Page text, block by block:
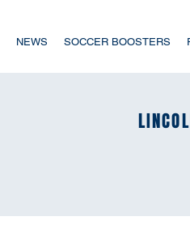
NEWS SOCCER BOOSTERS